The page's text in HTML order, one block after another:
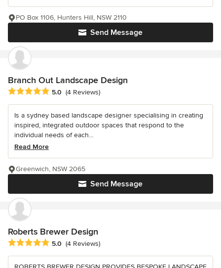
Send Message
PO Box 1106, Hunters Hill, NSW 2110
Branch Out Landscape Design
Average rating: 5 out of 5 stars
5.0 (4 Reviews)
Is a sydney based landscape designer specialising in creating
inspired, integrated outdoor spaces that respond to the
individual needs of each...
Read More
Send Message
Greenwich, NSW 2065
Roberts Brewer Design
Average rating: 5 out of 5 stars
5.0 (4 Reviews)